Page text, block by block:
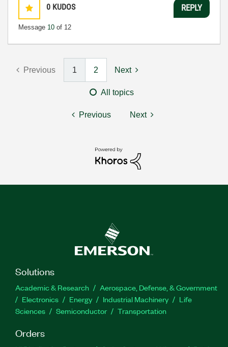
0 KUDOS
Message 10 of 12
REPLY
Previous 1 2 Next
All topics
Previous Next
Solutions
Academic & Research
Aerospace, Defense, & Government
Electronics
Energy Industrial Machinery
Life
Sciences
Semiconductor Transportation
Orders